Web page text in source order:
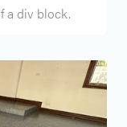
a div block.